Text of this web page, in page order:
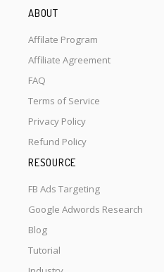
ABOUT
Affilate Program
Affiliate Agreement
FAQ
Terms of Service
Privacy Policy
Refund Policy
RESOURCE
FB Ads Targeting
Google Adwords Research
Blog
Tutorial